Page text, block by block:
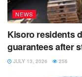
NEWS
Kisoro residents
guarantees after
JULY 13, 2026 256